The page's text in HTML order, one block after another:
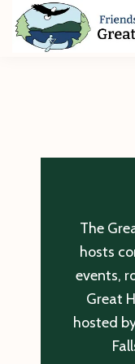
Skip
Skip
Center
The
hosts
events,
Great
hosted